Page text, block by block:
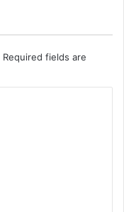
Required fields are